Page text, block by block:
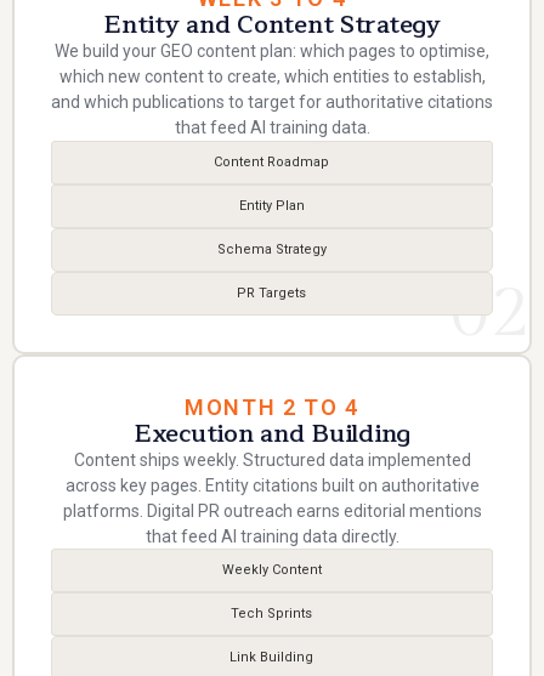
Entity and Content Strategy
We build your GEO content plan: which pages to optimise,
which new content to create, which entities to establish,
and which publications to target for authoritative citations
that feed AI training data.
Content Roadmap
Entity Plan
Schema Strategy
PR Targets 02
MONTH 2 TO 4
Execution and Building
Content ships weekly. Structured data implemented
across key pages. Entity citations built on authoritative
platforms. Digital PR outreach earns editorial mentions
that feed AI training data directly.
Weekly Content
Tech Sprints
Link Building